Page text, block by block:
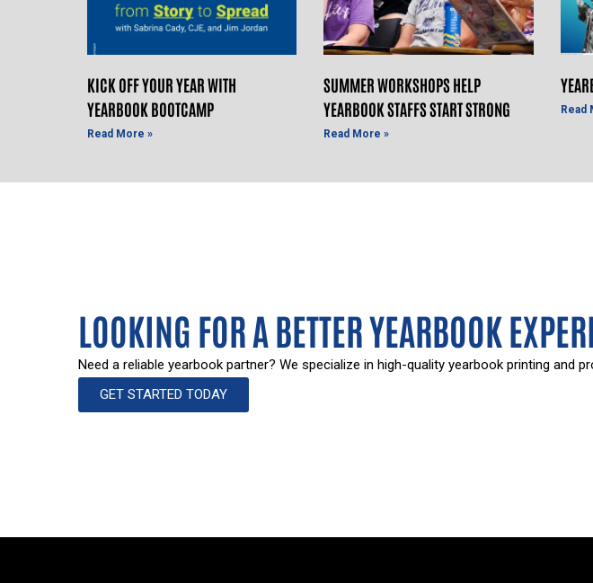
KICK OFF YOUR YEAR WITH
YEARBOOK BOOTCAMP
Read More »
SUMMER WORKSHOPS HELP
YEARBOOK STAFFS START STRONG
Read More »
Read
LOOKING FOR A BETTER YEARBOOK
Need a reliable yearbook partner? We specialize in high-quality yearbook printing and
GET STARTED TODAY